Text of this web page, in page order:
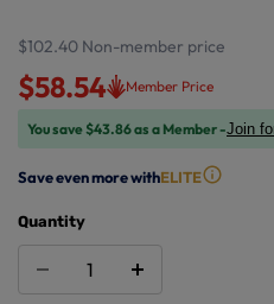
$102.40 Non-member price
$58.54 Member Price
You save $43.86 as a Member -Join
Save even more withELITE
Quantity